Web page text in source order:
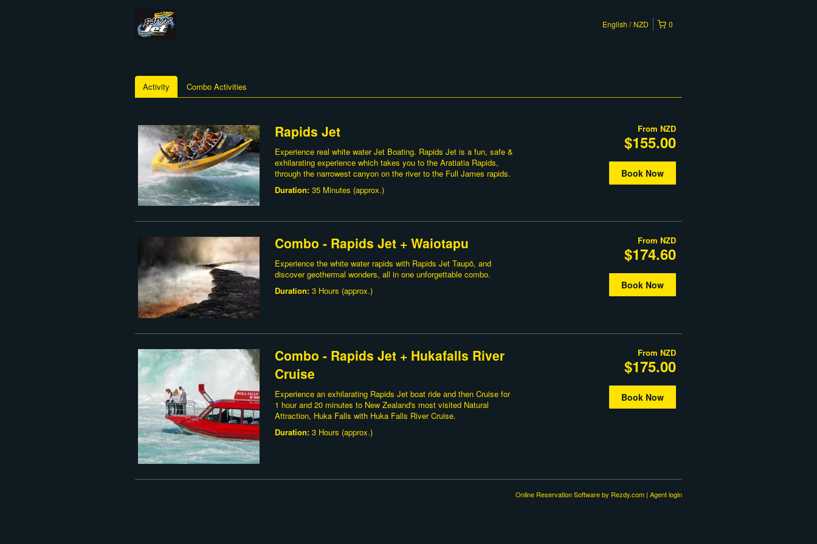
0
English NZD
Activity Combo Activities
Rapids Jet
Experience real white water Jet Boating. Rapids Jet is a fun, safe &
exhilarating experience which takes you to the Aratiatia Rapids,
through the narrowest canyon on the river to the Full James rapids.
Duration: 35 Minutes (approx.)
From NZD
$155.00
Book Now
Combo - Rapids Jet + Waiotapu
Experience the white water rapids with Rapids Jet Taupō, and
discover geothermal wonders, all in one unforgettable combo.
Duration: 3 Hours (approx.)
From NZD
$174.60
Book Now
Combo - Rapids Jet + Hukafalls River
Cruise
Experience an exhilarating Rapids Jet boat ride and then Cruise for
1 hour and 20 minutes to New Zealand's most visited Natural
Attraction, Huka Falls with Huka Falls River Cruise.
Duration: 3 Hours (approx.)
From NZD
$175.00
Book Now
Online Reservation Softwareby Rezdy.com | Agent login